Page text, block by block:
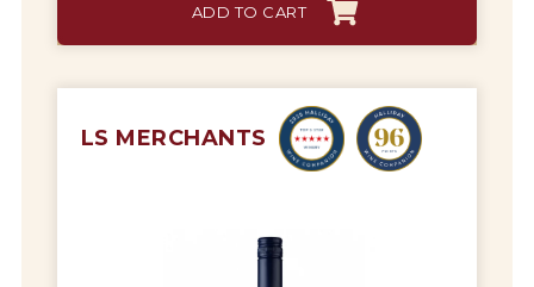
ADD TO CART
LS MERCHANTS